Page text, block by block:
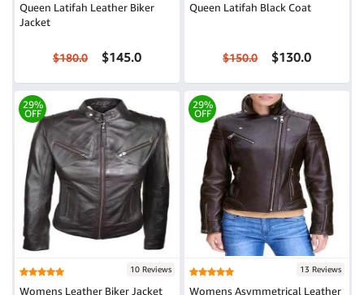
Queen Latifah Leather Biker
Jacket
$180.0 $145.0
Queen Latifah Black Coat
$150.0 $130.0
29%
OFF
10 Reviews
Womens Leather Biker Jacket
29%
OFF
13 Reviews
Womens Asymmetrical Leather